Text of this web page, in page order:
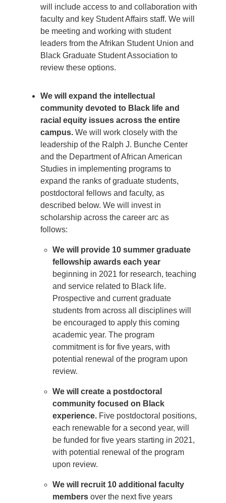
will include access to and collaboration with
faculty and key Student Affairs staff. We will
be meeting and working with student
leaders from the Afrikan Student Union and
Black Graduate Student Association to
review these options.
We will expand the intellectual
community devoted to Black life and
racial equity issues across the entire
campus. We will work closely with the
leadership of the Ralph J. Bunche Center
and the Department of African American
Studies in implementing programs to
expand the ranks of graduate students,
postdoctoral fellows and faculty, as
described below. We will invest in
scholarship across the career arc as
follows:
We will provide 10 summer graduate
fellowship awards each year
beginning in 2021 for research, teaching
and service related to Black life.
Prospective and current graduate
students from across all disciplines will
be encouraged to apply this coming
academic year. The program
commitment is for five years, with
potential renewal of the program upon
review.
We will create a postdoctoral
community focused on Black
experience. Five postdoctoral positions,
each renewable for a second year, will
be funded for five years starting in 2021,
with potential renewal of the program
upon review.
We will recruit 10 additional faculty
members over the next five years